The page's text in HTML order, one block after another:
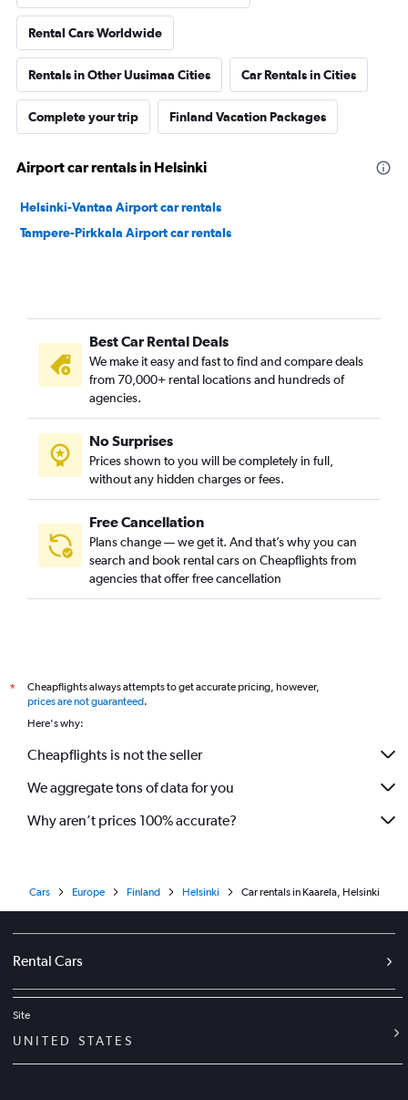
Rental Cars Worldwide
Rentals in Other Uusimaa Cities Car Rentals in Cities
Complete your trip Finland Vacation Packages
Airport car rentals in Helsinki
Helsinki-Vantaa Airport car rentals
Tampere-Pirkkala Airport car rentals
Best Car Rental Deals
We make it easy and fast to find and compare deals
from 70,000+ rental locations and hundreds of
agencies.
No Surprises
Prices shown to you will be completely in full,
without any hidden charges or fees.
Free Cancellation
Plans change — we get it. And that’s why you can
search and book rental cars on Cheapflights from
agencies that offer free cancellation
*
Cheapflights always attempts to get accurate pricing, however,
prices are not guaranteed.
Here's why:
Cheapflights is not the seller
We aggregate tons of data for you
Why aren’t prices 100% accurate?
Cars Europe Finland Helsinki Car rentals in Kaarela, Helsinki
Rental Cars
Site
UNITED STATES